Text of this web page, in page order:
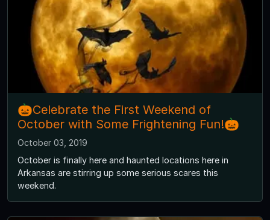
🎃Celebrate the First Weekend of
October with Some Frightening Fun!🎃
October 03, 2019
October is finally here and haunted locations here in
Arkansas are stirring up some serious scares this
weekend.